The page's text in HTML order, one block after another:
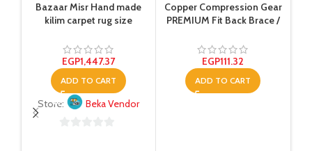
Bazaar Misr Hand made
kilim carpet rug size
EGP1,447.37
ADD TO CART
Store: Beka Vendor
Copper Compression Gear
PREMIUM Fit Back Brace /
Adjustable For Men And
Women. COMFORTABLE
Copper Infused Back Wrap
Perfect for Working Or
EGP111.32
ADD TO CART